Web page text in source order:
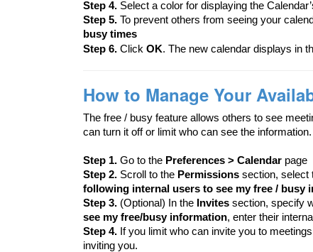
Step 4. Select a color for displaying the
Step 5. To prevent others from seeing your
busy times
Step 6. Click OK. The new calendar displays in
How to Manage Your
The free / busy feature allows others to see
can turn it off or limit who can see the information.
Step 1. Go to the Preferences > Calendar page
Step 2. Scroll to the Permissions section, select
following internal users to see my free / busy
Step 3. (Optional) In the Invites section, specify
see my free/busy information, enter their
Step 4. If you limit who can invite you to
inviting you.